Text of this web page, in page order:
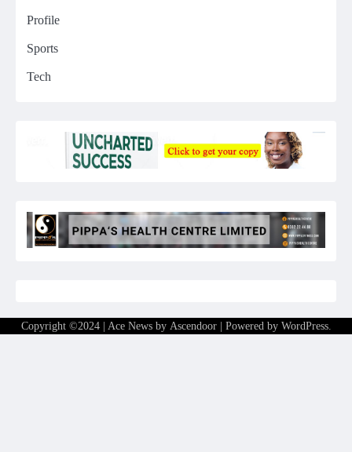
Profile
Sports
Tech
Copyright ©2024 | Ace News by Ascendoor| Powered by WordPress.